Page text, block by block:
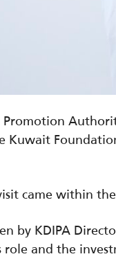
came within
by KDIPA
role and the